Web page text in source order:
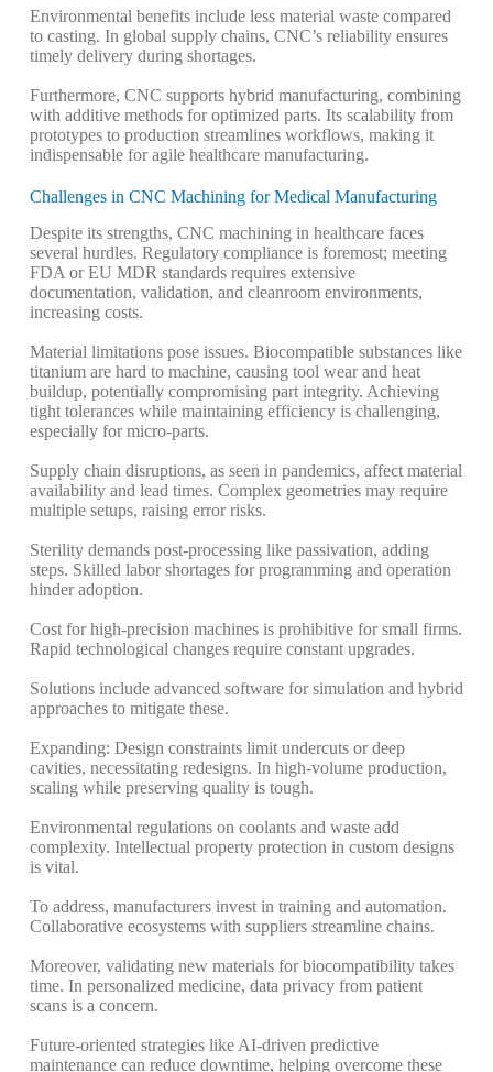
Environmental benefits include less material waste compared
to casting. In global supply chains, CNC’s reliability ensures
timely delivery during shortages.
Furthermore, CNC supports hybrid manufacturing, combining
with additive methods for optimized parts. Its scalability from
prototypes to production streamlines workflows, making it
indispensable for agile healthcare manufacturing.
Challenges in CNC Machining for Medical Manufacturing
Despite its strengths, CNC machining in healthcare faces
several hurdles. Regulatory compliance is foremost; meeting
FDA or EU MDR standards requires extensive
documentation, validation, and cleanroom environments,
increasing costs.
Material limitations pose issues. Biocompatible substances like
titanium are hard to machine, causing tool wear and heat
buildup, potentially compromising part integrity. Achieving
tight tolerances while maintaining efficiency is challenging,
especially for micro-parts.
Supply chain disruptions, as seen in pandemics, affect material
availability and lead times. Complex geometries may require
multiple setups, raising error risks.
Sterility demands post-processing like passivation, adding
steps. Skilled labor shortages for programming and operation
hinder adoption.
Cost for high-precision machines is prohibitive for small firms.
Rapid technological changes require constant upgrades.
Solutions include advanced software for simulation and hybrid
approaches to mitigate these.
Expanding: Design constraints limit undercuts or deep
cavities, necessitating redesigns. In high-volume production,
scaling while preserving quality is tough.
Environmental regulations on coolants and waste add
complexity. Intellectual property protection in custom designs
is vital.
To address, manufacturers invest in training and automation.
Collaborative ecosystems with suppliers streamline chains.
Moreover, validating new materials for biocompatibility takes
time. In personalized medicine, data privacy from patient
scans is a concern.
Future-oriented strategies like AI-driven predictive
maintenance can reduce downtime, helping overcome these